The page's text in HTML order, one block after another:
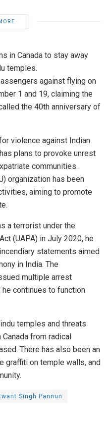
in Canada to stay away
temples.
against flying on
1 and 19, claiming the
the 40th anniversary of
violence against Indian
plans to provoke unrest
communities.
organization has been
aiming to promote
a terrorist under the
(UAPA) in July 2020, he
statements aimed
in India. The
multiple arrest
he continues to function
temples and threats
from radical
There has also been an
graffiti on temple walls, and
Singh Pannun